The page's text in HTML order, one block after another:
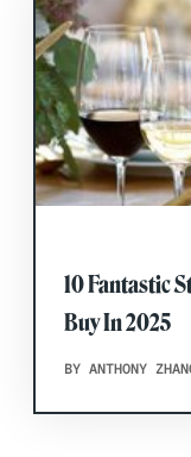
10 Fantastic
Buy In 2025
BY ANTHONY